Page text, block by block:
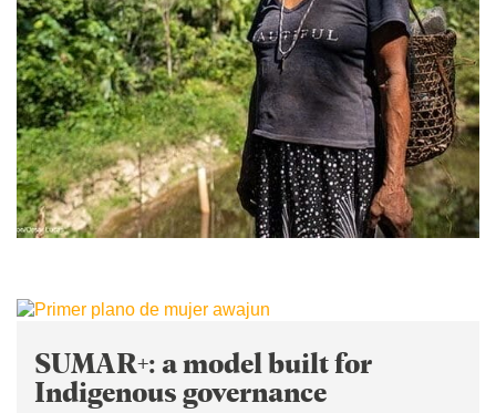
SUMAR+: a model built for
Indigenous governance